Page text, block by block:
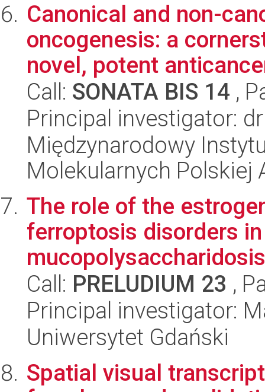
Canonical and non-
oncogenesis: a
novel, potent
Call: SONATA BIS 14 ,
Principal investigator:
Międzynarodowy
Molekularnych Polskiej
The role of the
ferroptosis disorders
Call: PRELUDIUM 23 ,
Principal investigator:
Uniwersytet Gdański
Spatial visual